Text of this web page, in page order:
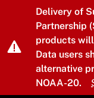
Skip to main content
Delivery of
Partnership
products will
Data users
alternative
NOAA-20.